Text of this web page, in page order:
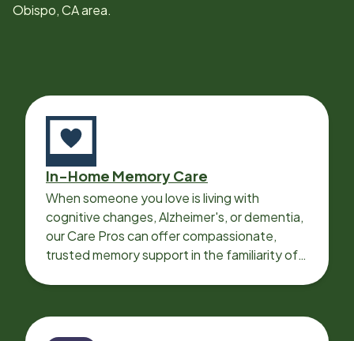
Obispo, CAarea.
In-Home Memory Care
When someone you love is living with
cognitive changes, Alzheimer's, or dementia,
our Care Pros can offer compassionate,
trusted memory support in the familiarity of